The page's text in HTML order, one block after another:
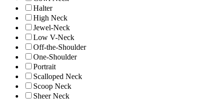
Halter
High Neck
Jewel-Neck
Low V-Neck
Off-the-Shoulder
One-Shoulder
Portrait
Scalloped Neck
Scoop Neck
Sheer Neck